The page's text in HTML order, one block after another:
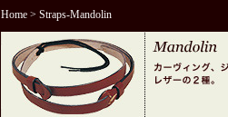
Home> Straps-Mandolin